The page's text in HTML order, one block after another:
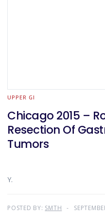
UPPER GI
Chicago 2015 –
Resection Of
Tumors
Y.
POSTED BY: SMTH